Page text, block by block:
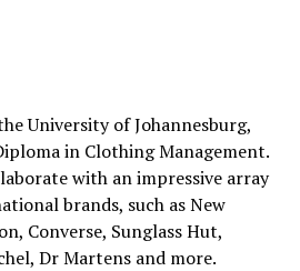
University of Johannesburg,
in Clothing Management.
with an impressive array
brands, such as New
Converse, Sunglass Hut,
Dr Martens and more.